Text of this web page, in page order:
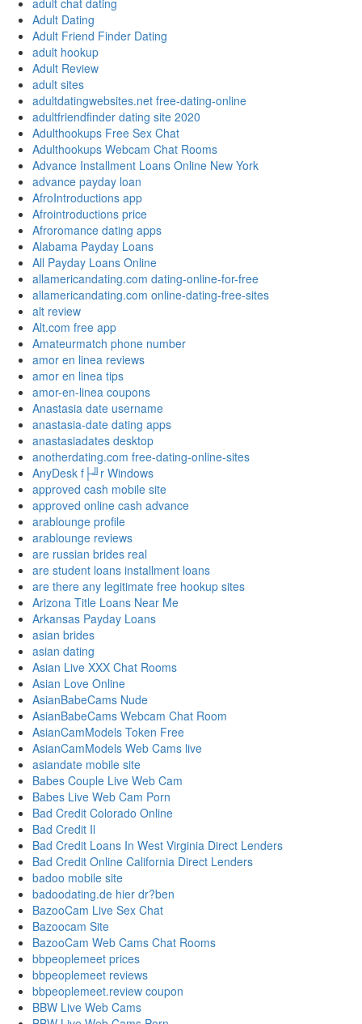
adult chat dating
Adult Dating
Adult Friend Finder Dating
adult hookup
Adult Review
adult sites
adultdatingwebsites.net free-dating-online
adultfriendfinder dating site 2020
Adulthookups Free Sex Chat
Adulthookups Webcam Chat Rooms
Advance Installment Loans Online New York
advance payday loan
AfroIntroductions app
Afrointroductions price
Afroromance dating apps
Alabama Payday Loans
All Payday Loans Online
allamericandating.com dating-online-for-free
allamericandating.com online-dating-free-sites
alt review
Alt.com free app
Amateurmatch phone number
amor en linea reviews
amor en linea tips
amor-en-linea coupons
Anastasia date username
anastasia-date dating apps
anastasiadates desktop
anotherdating.com free-dating-online-sites
AnyDesk f├╝r Windows
approved cash mobile site
approved online cash advance
arablounge profile
arablounge reviews
are russian brides real
are student loans installment loans
are there any legitimate free hookup sites
Arizona Title Loans Near Me
Arkansas Payday Loans
asian brides
asian dating
Asian Live XXX Chat Rooms
Asian Love Online
AsianBabeCams Nude
AsianBabeCams Webcam Chat Room
AsianCamModels Token Free
AsianCamModels Web Cams live
asiandate mobile site
Babes Couple Live Web Cam
Babes Live Web Cam Porn
Bad Credit Colorado Online
Bad Credit Il
Bad Credit Loans In West Virginia Direct Lenders
Bad Credit Online California Direct Lenders
badoo mobile site
badoodating.de hier dr?ben
BazooCam Live Sex Chat
Bazoocam Site
BazooCam Web Cams Chat Rooms
bbpeoplemeet prices
bbpeoplemeet reviews
bbpeoplemeet.review coupon
BBW Live Web Cams